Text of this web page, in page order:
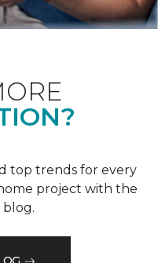
top trends for every
project with the